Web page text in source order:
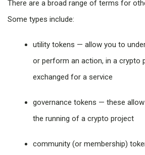
There are a broad range of terms for
Some types include:
utility tokens — allow you to
or perform an action, in a crypto
exchanged for a service
governance tokens — these
the running of a crypto project
community (or membership)